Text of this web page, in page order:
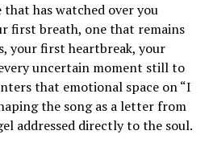
has watched over you
first breath, one that remains
your first heartbreak, your
uncertain moment still to
that emotional space on “I
the song as a letter from
addressed directly to the soul.